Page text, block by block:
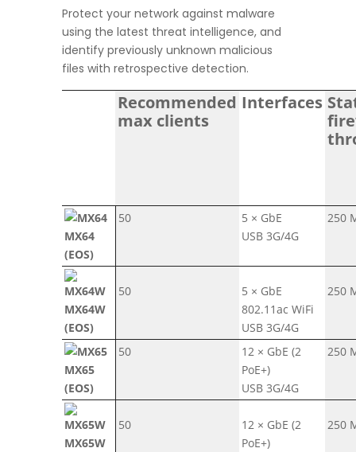
Protect your network against malware
using the latest threat intelligence, and
identify previously unknown malicious
files with retrospective detection.
Recommended
max clients
Interfaces
MX64
(EOS)
50
5 × GbE
USB 3G/4G
250
MX64W
(EOS)
50
5 × GbE
802.11ac WiFi
USB 3G/4G
250
MX65
(EOS)
50
12 × GbE (2
PoE+)
USB 3G/4G
250
MX65W
50
12 × GbE (2
PoE+)
250